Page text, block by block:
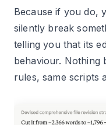
Because if you do,
silently break
telling you that its
behaviour. Nothing
rules, same scripts